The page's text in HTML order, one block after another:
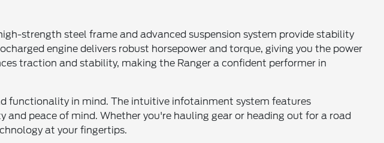
strength steel frame and advanced suspension system provide stability
engine delivers robust horsepower and torque, giving you the power
traction and stability, making the Ranger a confident performer in
functionality in mind. The intuitive infotainment system features
peace of mind. Whether you're hauling gear or heading out for a road
at your fingertips.